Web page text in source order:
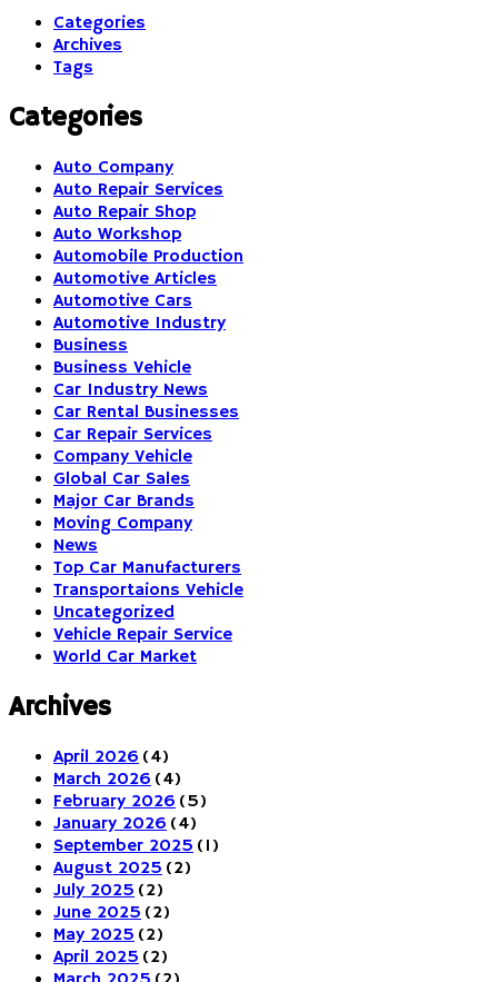
Categories
Archives
Tags
Categories
Auto Company
Auto Repair Services
Auto Repair Shop
Auto Workshop
Automobile Production
Automotive Articles
Automotive Cars
Automotive Industry
Business
Business Vehicle
Car Industry News
Car Rental Businesses
Car Repair Services
Company Vehicle
Global Car Sales
Major Car Brands
Moving Company
News
Top Car Manufacturers
Transportaions Vehicle
Uncategorized
Vehicle Repair Service
World Car Market
Archives
April 2026 (4)
March 2026 (4)
February 2026 (5)
January 2026 (4)
September 2025 (1)
August 2025 (2)
July 2025 (2)
June 2025 (2)
May 2025 (2)
April 2025 (2)